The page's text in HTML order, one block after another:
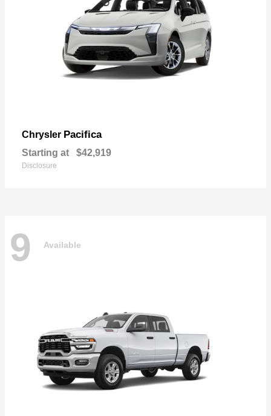
Chrysler Pacifica
Starting at $42,919
Disclosure
9 Available